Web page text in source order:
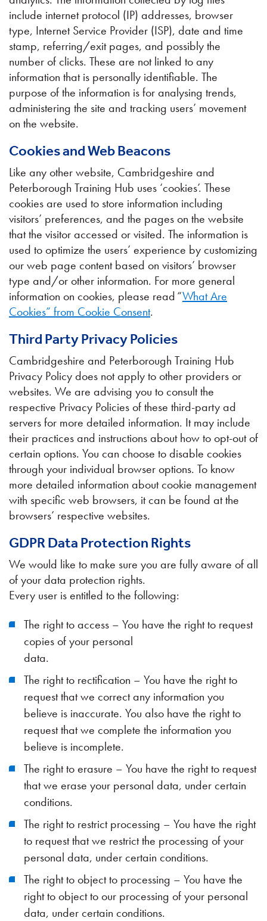
include internet protocol (IP) addresses, browser
type, Internet Service Provider (ISP), date and time
stamp, referring/exit pages, and possibly the
number of clicks. These are not linked to any
information that is personally identifiable. The
purpose of the information is for analysing trends,
administering the site and tracking users’ movement
on the website.
Cookies and Web Beacons
Like any other website, Cambridgeshire and
Peterborough Training Hub uses ‘cookies’. These
cookies are used to store information including
visitors’ preferences, and the pages on the website
that the visitor accessed or visited. The information is
used to optimize the users’ experience by customizing
our web page content based on visitors’ browser
type and/or other information. For more general
information on cookies, please read “What Are
Cookies” from Cookie Consent.
Third Party Privacy Policies
Cambridgeshire and Peterborough Training Hub
Privacy Policy does not apply to other providers or
websites. We are advising you to consult the
respective Privacy Policies of these third-party ad
servers for more detailed information. It may include
their practices and instructions about how to opt-out of
certain options. You can choose to disable cookies
through your individual browser options. To know
more detailed information about cookie management
with specific web browsers, it can be found at the
browsers’ respective websites.
GDPR Data Protection Rights
We would like to make sure you are fully aware of all
of your data protection rights.
Every user is entitled to the following:
The right to access – You have the right to request
copies of your personal
data.
The right to rectification – You have the right to
request that we correct any information you
believe is inaccurate. You also have the right to
request that we complete the information you
believe is incomplete.
The right to erasure – You have the right to request
that we erase your personal data, under certain
conditions.
The right to restrict processing – You have the right
to request that we restrict the processing of your
personal data, under certain conditions.
The right to object to processing – You have the
right to object to our processing of your personal
data, under certain conditions.